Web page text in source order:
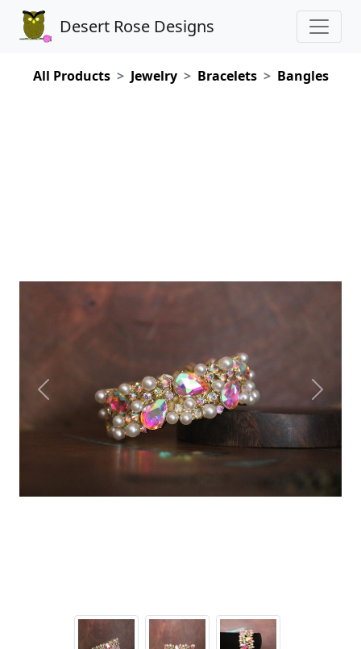
Desert Rose Designs
All Products Jewelry Bracelets Bangles
Previous Next